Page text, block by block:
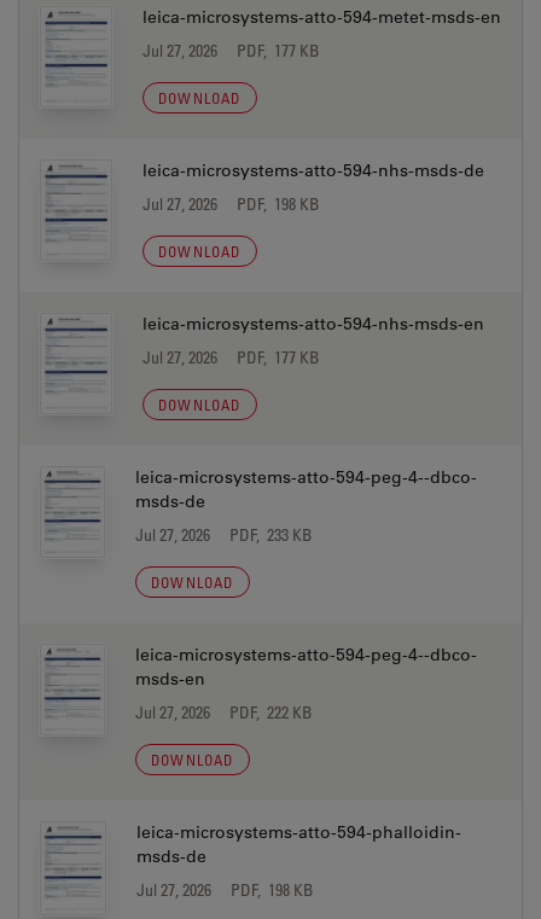
leica-microsystems-atto-594-metet-msds-en
Jul 27, 2026 PDF, 177 KB
DOWNLOAD
leica-microsystems-atto-594-nhs-msds-de
Jul 27, 2026 PDF, 198 KB
DOWNLOAD
leica-microsystems-atto-594-nhs-msds-en
Jul 27, 2026 PDF, 177 KB
DOWNLOAD
leica-microsystems-atto-594-peg-4--dbco-
msds-de
Jul 27, 2026 PDF, 233 KB
DOWNLOAD
leica-microsystems-atto-594-peg-4--dbco-
msds-en
Jul 27, 2026 PDF, 222 KB
DOWNLOAD
leica-microsystems-atto-594-phalloidin-
msds-de
Jul 27, 2026 PDF, 198 KB